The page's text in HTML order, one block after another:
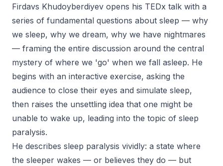
Firdavs Khudoyberdiyev opens his TEDx talk with a
series of fundamental questions about sleep — why
we sleep, why we dream, why we have nightmares
— framing the entire discussion around the central
mystery of where we 'go' when we fall asleep. He
begins with an interactive exercise, asking the
audience to close their eyes and simulate sleep,
then raises the unsettling idea that one might be
unable to wake up, leading into the topic of sleep
paralysis.
He describes sleep paralysis vividly: a state where
the sleeper wakes — or believes they do — but